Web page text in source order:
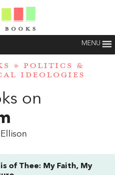
MENU
» POLITICS &
IDEOLOGIES
on
of Thee: My Faith, My